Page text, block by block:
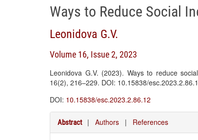
Ways to Reduce Social
Leonidova G.V.
Volume 16, Issue 2, 2023
Leonidova G.V. (2023). Ways to reduce
16(2), 216–229. DOI: 10.15838/
DOI: 10.15838/esc.2023.2.86.12
Abstract | Authors | References